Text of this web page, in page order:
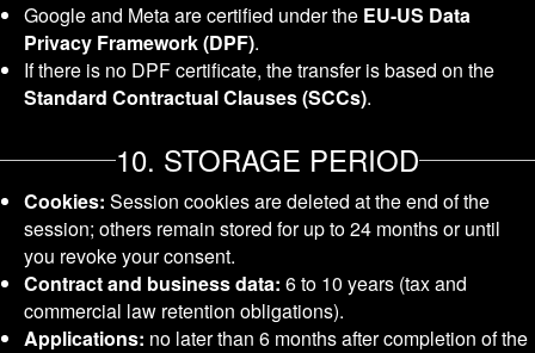
Google and Meta are certified under the EU-US Data
Privacy Framework (DPF).
If there is no DPF certificate, the transfer is based on the
Standard Contractual Clauses (SCCs).
10. STORAGE PERIOD
Cookies: Session cookies are deleted at the end of the
session; others remain stored for up to 24 months or until
you revoke your consent.
Contract and business data: 6 to 10 years (tax and
commercial law retention obligations).
Applications: no later than 6 months after completion of the